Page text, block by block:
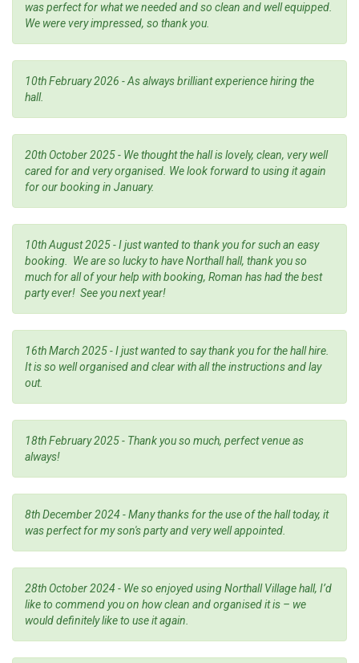
was perfect for what we needed and so clean and well equipped.
We were very impressed, so thank you.
10th February 2026 - As always brilliant experience hiring the
hall.
20th October 2025 - We thought the hall is lovely, clean, very well
cared for and very organised. We look forward to using it again
for our booking in January.
10th August 2025 - I just wanted to thank you for such an easy
booking. We are so lucky to have Northall hall, thank you so
much for all of your help with booking, Roman has had the best
party ever! See you next year!
16th March 2025 - I just wanted to say thank you for the hall hire.
It is so well organised and clear with all the instructions and lay
out.
18th February 2025 - Thank you so much, perfect venue as
always!
8th December 2024 - Many thanks for the use of the hall today, it
was perfect for my son's party and very well appointed.
28th October 2024 - We so enjoyed using Northall Village hall, I’d
like to commend you on how clean and organised it is – we
would definitely like to use it again.